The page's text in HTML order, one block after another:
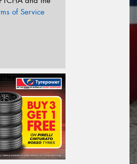
of Service